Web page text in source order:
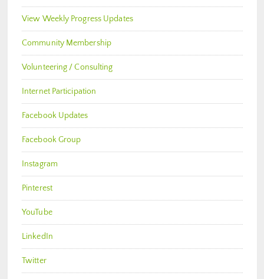
View Weekly Progress Updates
Community Membership
Volunteering / Consulting
Internet Participation
Facebook Updates
Facebook Group
Instagram
Pinterest
YouTube
LinkedIn
Twitter